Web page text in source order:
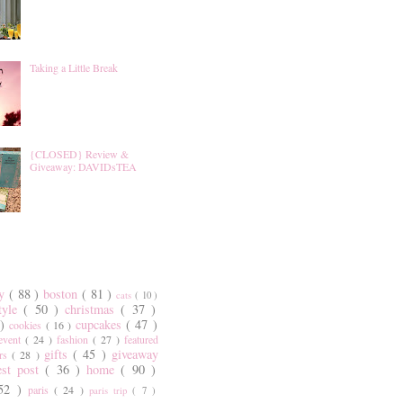
Taking a Little Break
{CLOSED} Review &
Giveaway: DAVIDsTEA
( 88 ) boston ( 81 ) cats ( 10 )
( 50 )christmas( 37 )
)cookies ( 16 ) cupcakes( 47 )
( 24 ) fashion ( 27 ) featured
( 28 ) gifts( 45 ) giveaway
post( 36 ) home( 90 )
) paris( 24 ) paris trip( 7 )